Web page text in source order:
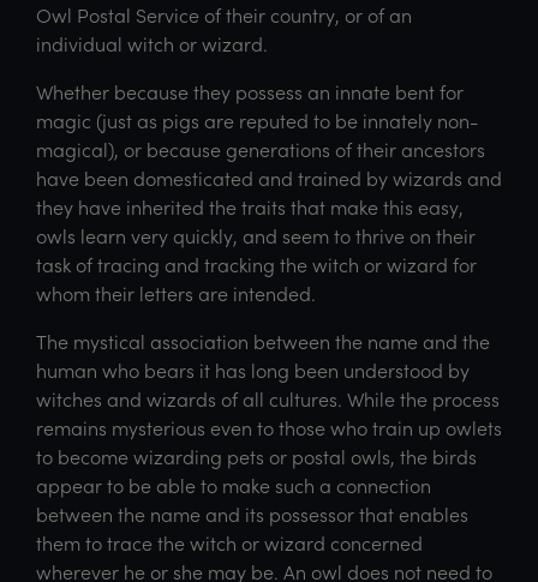
Owl Postal Service of their country, or of an
individual witch or wizard.
Whether because they possess an innate bent for
magic (just as pigs are reputed to be innately non-
magical), or because generations of their ancestors
have been domesticated and trained by wizards and
they have inherited the traits that make this easy,
owls learn very quickly, and seem to thrive on their
task of tracing and tracking the witch or wizard for
whom their letters are intended.
The mystical association between the name and the
human who bears it has long been understood by
witches and wizards of all cultures. While the process
remains mysterious even to those who train up owlets
to become wizarding pets or postal owls, the birds
appear to be able to make such a connection
between the name and its possessor that enables
them to trace the witch or wizard concerned
wherever he or she may be. An owl does not need to